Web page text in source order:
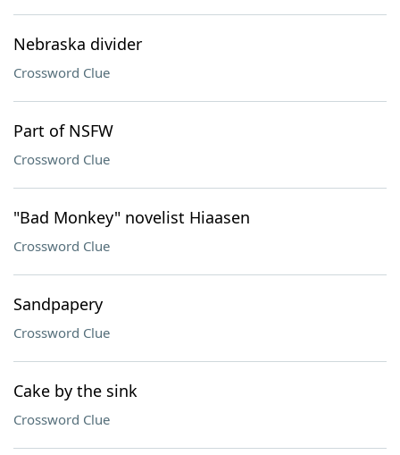
Nebraska divider
Crossword Clue
Part of NSFW
Crossword Clue
"Bad Monkey" novelist Hiaasen
Crossword Clue
Sandpapery
Crossword Clue
Cake by the sink
Crossword Clue